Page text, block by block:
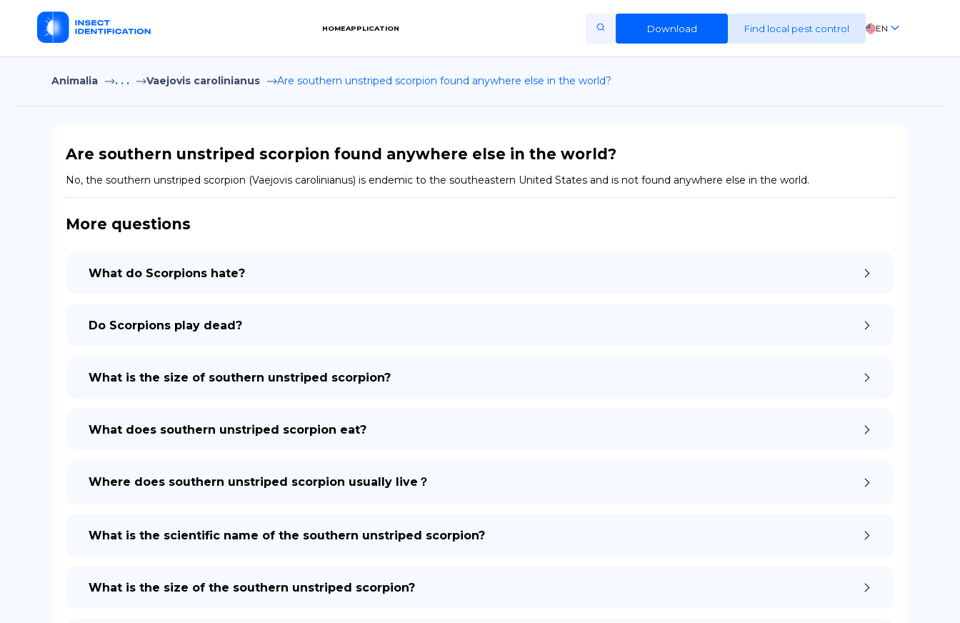
HOMEAPPLICATION Download Find local pest control EN
FR
Home
Terms of Use
Privacy Policy
Animalia . . . Vaejovis carolinianus Are southern unstriped scorpion found anywhere else in the world?
Are southern unstriped scorpion found anywhere else in the world?
No, the southern unstriped scorpion (Vaejovis carolinianus) is endemic to the southeastern United States and is not found anywhere else in the world.
More questions
What do Scorpions hate?
Do Scorpions play dead?
What is the size of southern unstriped scorpion?
What does southern unstriped scorpion eat?
Where does southern unstriped scorpion usually live？
What is the scientific name of the southern unstriped scorpion?
What is the size of the southern unstriped scorpion?